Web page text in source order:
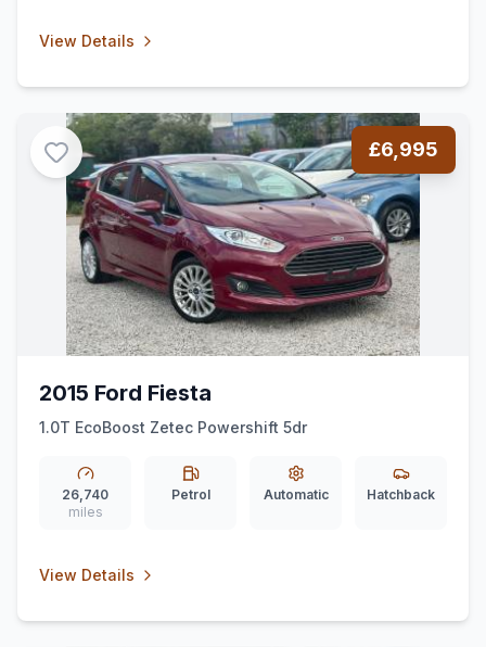
View Details
£6,995
2015 Ford Fiesta
1.0T EcoBoost Zetec Powershift 5dr
26,740
miles
Petrol Automatic Hatchback
View Details